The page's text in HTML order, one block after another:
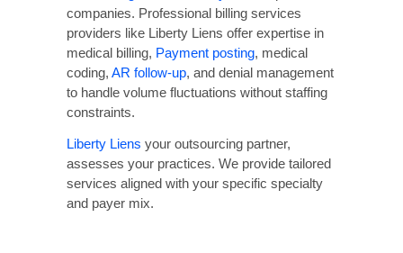
requirements, current coding guidelines and
updates, proper modifier usage, authorization
procedures, and common denial causes and
prevention strategies.
Leverage Revenue Cycle
Management Analytics
Use RCM analytics to monitor key
performance indicators related to CO 16